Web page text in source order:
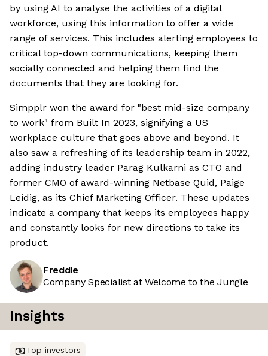
by using AI to analyse the activities of a digital
workforce, using this information to offer a wide
range of services. This includes alerting employees to
critical top-down communications, keeping them
socially connected and helping them find the
documents that they are looking for.
Simpplr won the award for "best mid-size company
to work" from Built In 2023, signifying a US
workplace culture that goes above and beyond. It
also saw a refreshing of its leadership team in 2022,
adding industry leader Parag Kulkarni as CTO and
former CMO of award-winning Netbase Quid, Paige
Leidig, as its Chief Marketing Officer. These updates
indicate a company that keeps its employees happy
and constantly looks for new directions to take its
product.
Freddie
Company Specialist at Welcome to the Jungle
Insights
Top investors